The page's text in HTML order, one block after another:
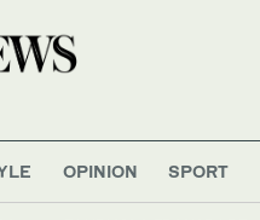
OPINION SPORT